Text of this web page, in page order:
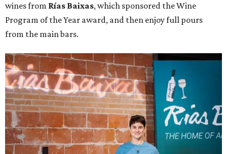
wines from Rías Baixas, which sponsored the Wine
Program of the Year award, and then enjoy full pours
from the main bars.